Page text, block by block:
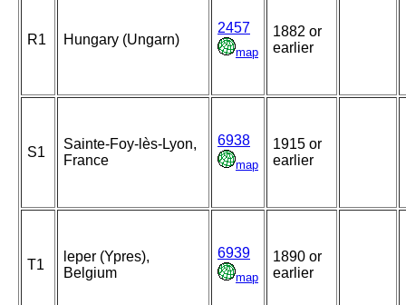
R1 Hungary (Ungarn)
2457
map
1882 or
earlier
S1
Sainte-Foy-lès-Lyon,
France
6938
map
1915 or
earlier
T1
leper (Ypres),
Belgium
6939
map
1890 or
earlier